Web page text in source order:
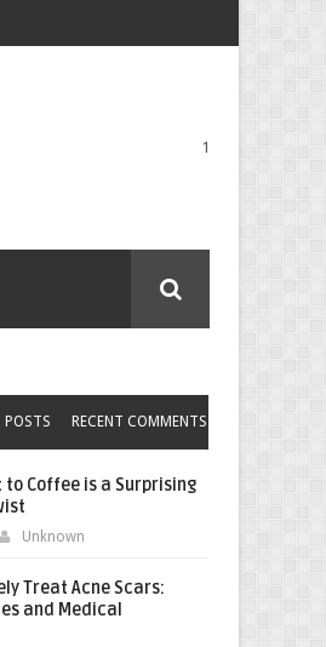
1
POSTS RECENT COMMENTS
to Coffee is a Surprising
Unknown
Treat Acne Scars:
and Medical